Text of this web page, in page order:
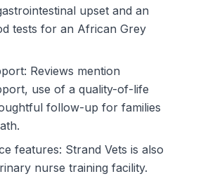
upset and an
tests for an African Grey
Reviews mention
use of a quality-of-life
follow-up for families
features: Strand Vets is also
nurse training facility.